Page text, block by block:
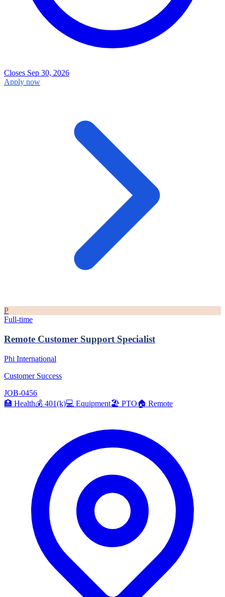
Closes Sep 30, 2026
Apply now
P
Full-time
Remote Customer Support Specialist
Phi International
Customer Success
JOB-0456
🏥 Health💰 401(k)💻 Equipment🏖️ PTO🏠 Remote